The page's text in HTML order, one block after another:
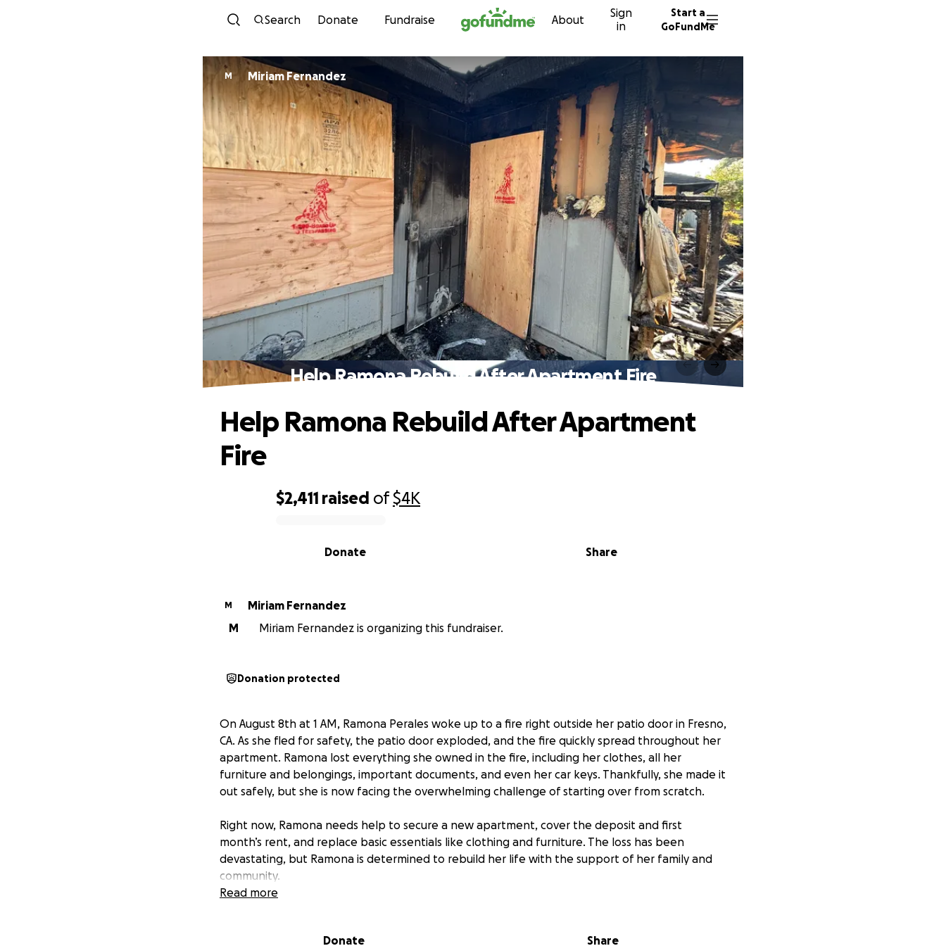
Skip to content
Search Donate Fundraise About
Sign
in
Start a
GoFundMe
M Miriam Fernandez
Help Ramona Rebuild After Apartment Fire
$2,411 raised of$4K
Share
Donate
Help Ramona Rebuild After Apartment
Fire
M
Miriam Fernandez
M
Miriam Fernandez is organizing this fundraiser.
Donation protected
On August 8th at 1 AM, Ramona Perales woke up to a fire right outside her patio door in Fresno,
CA. As she fled for safety, the patio door exploded, and the fire quickly spread throughout her
apartment. Ramona lost everything she owned in the fire, including her clothes, all her
furniture and belongings, important documents, and even her car keys. Thankfully, she made it
out safely, but she is now facing the overwhelming challenge of starting over from scratch.
Right now, Ramona needs help to secure a new apartment, cover the deposit and first
month’s rent, and replace basic essentials like clothing and furniture. The loss has been
devastating, but Ramona is determined to rebuild her life with the support of her family and
community.
directly toward helping her find a new home and begin to recover from this tragedy.
Read more
Donate Share